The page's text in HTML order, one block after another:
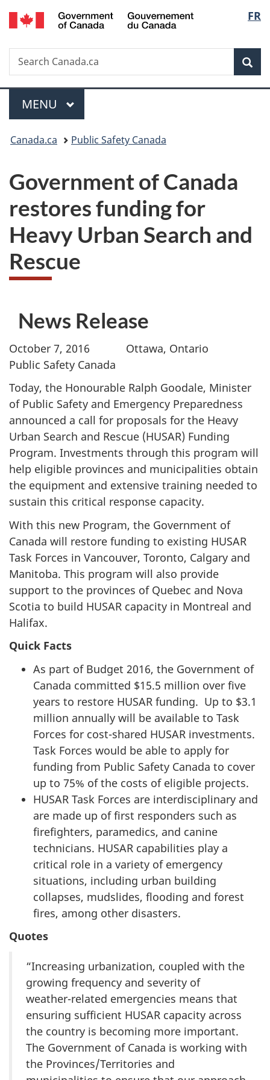
Skip
to
Skip
to
Switch
to
FR
Search
Search
Canada.ca
Menu
MAIN
MENU
You
here:
Canada.ca Public Safety Canada
Government of Canada
restores funding for
Heavy Urban Search and
Rescue
News Release
October 7, 2016 Ottawa, Ontario
Public Safety Canada
Today, the Honourable Ralph Goodale, Minister
of Public Safety and Emergency Preparedness
announced a call for proposals for the Heavy
Urban Search and Rescue (HUSAR) Funding
Program. Investments through this program will
help eligible provinces and municipalities obtain
the equipment and extensive training needed to
sustain this critical response capacity.
With this new Program, the Government of
Canada will restore funding to existing HUSAR
Task Forces in Vancouver, Toronto, Calgary and
Manitoba. This program will also provide
support to the provinces of Quebec and Nova
Scotia to build HUSAR capacity in Montreal and
Halifax.
Quick Facts
As part of Budget 2016, the Government of
Canada committed $15.5 million over five
years to restore HUSAR funding. Up to $3.1
million annually will be available to Task
Forces for cost-shared HUSAR investments.
Task Forces would be able to apply for
funding from Public Safety Canada to cover
up to 75% of the costs of eligible projects.
HUSAR Task Forces are interdisciplinary and
are made up of first responders such as
firefighters, paramedics, and canine
technicians. HUSAR capabilities play a
critical role in a variety of emergency
situations, including urban building
collapses, mudslides, flooding and forest
fires, among other disasters.
Quotes
“Increasing urbanization, coupled with the
growing frequency and severity of
weather-related emergencies means that
ensuring sufficient HUSAR capacity across
the country is becoming more important.
The Government of Canada is working with
the Provinces/Territories and